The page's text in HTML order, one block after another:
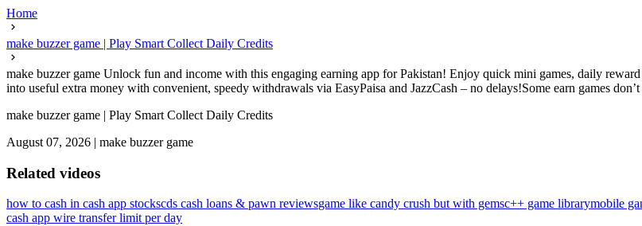
Home
make buzzer game | Play Smart Collect Daily Credits
make buzzer game Unlock fun and income with this engaging earning app for Pakistan! Enjoy quick mini games, daily
into useful extra money with convenient, speedy withdrawals via EasyPaisa and JazzCash – no delays!Some earn games
make buzzer game | Play Smart Collect Daily Credits
August 07, 2026 | make buzzer game
Related videos
how to cash in cash app stockscds cash loans & pawn reviewsgame like candy crush but with gemsc++ game librarymobile
cash app wire transfer limit per day